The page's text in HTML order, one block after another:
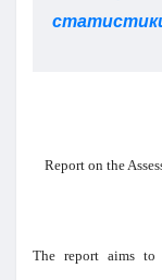
Report on the
The report aims